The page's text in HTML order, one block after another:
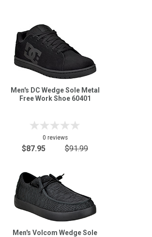
Men's DC Wedge Sole Metal
Free Work Shoe 60401
0 reviews
$87.95 $91.99
Men's Volcom Wedge Sole